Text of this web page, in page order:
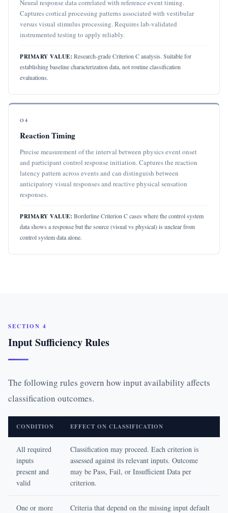
Neural response data correlated with reference event timing.
Captures cortical processing patterns associated with vestibular
versus visual stimulus processing. Requires lab-validated
instrumented testing to apply reliably.
PRIMARY VALUE: Research-grade Criterion C analysis. Suitable for
establishing baseline characterization data, not routine classification
evaluations.
O4
Reaction Timing
Precise measurement of the interval between physics event onset
and participant control response initiation. Captures the reaction
latency pattern across events and can distinguish between
anticipatory visual responses and reactive physical sensation
responses.
PRIMARY VALUE: Borderline Criterion C cases where the control system
data shows a response but the source (visual vs physical) is unclear from
control system data alone.
SECTION 4
Input Sufficiency Rules
The following rules govern how input availability affects
classification outcomes.
CONDITION EFFECT ON CLASSIFICATION
All required
inputs
present and
valid
Classification may proceed. Each criterion is
assessed against its relevant inputs. Outcome
may be Pass, Fail, or Insufficient Data per
criterion.
One or more
Criteria that depend on the missing input default